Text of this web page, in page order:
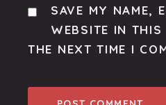
SAVE MY NAME,
WEBSITE IN THIS
THE NEXT TIME I